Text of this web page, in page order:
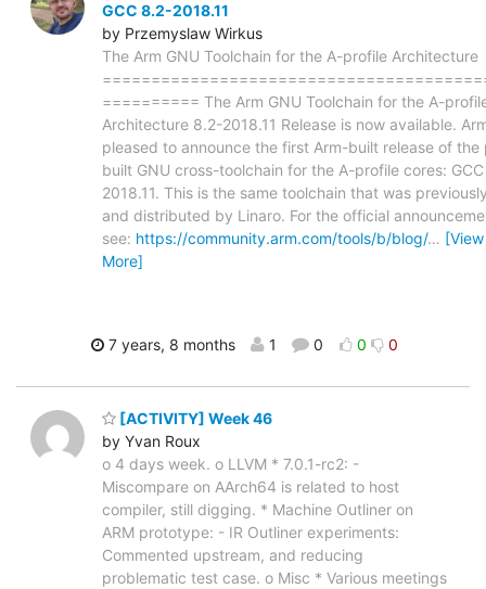
GCC 8.2-2018.11
by Przemyslaw Wirkus
The Arm GNU Toolchain for the A-profile Architecture
========== The Arm GNU Toolchain for the A-
Architecture 8.2-2018.11 Release is now available.
pleased to announce the first Arm-built release of the
built GNU cross-toolchain for the A-profile cores:
2018.11. This is the same toolchain that was
and distributed by Linaro. For the official
see: https://community.arm.com/tools/b/blog/… [View
More]
7 years, 8 months 1 0 0 0
[ACTIVITY] Week 46
by Yvan Roux
o 4 days week. o LLVM * 7.0.1-rc2: -
Miscompare on AArch64 is related to host
compiler, still digging. * Machine Outliner on
ARM prototype: - IR Outliner experiments:
Commented upstream, and reducing
problematic test case. o Misc * Various meetings